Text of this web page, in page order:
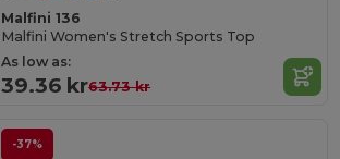
Malfini 136
Malfini Women's Stretch Sports Top
As low as:
39.36 kr63.73 kr
-37%